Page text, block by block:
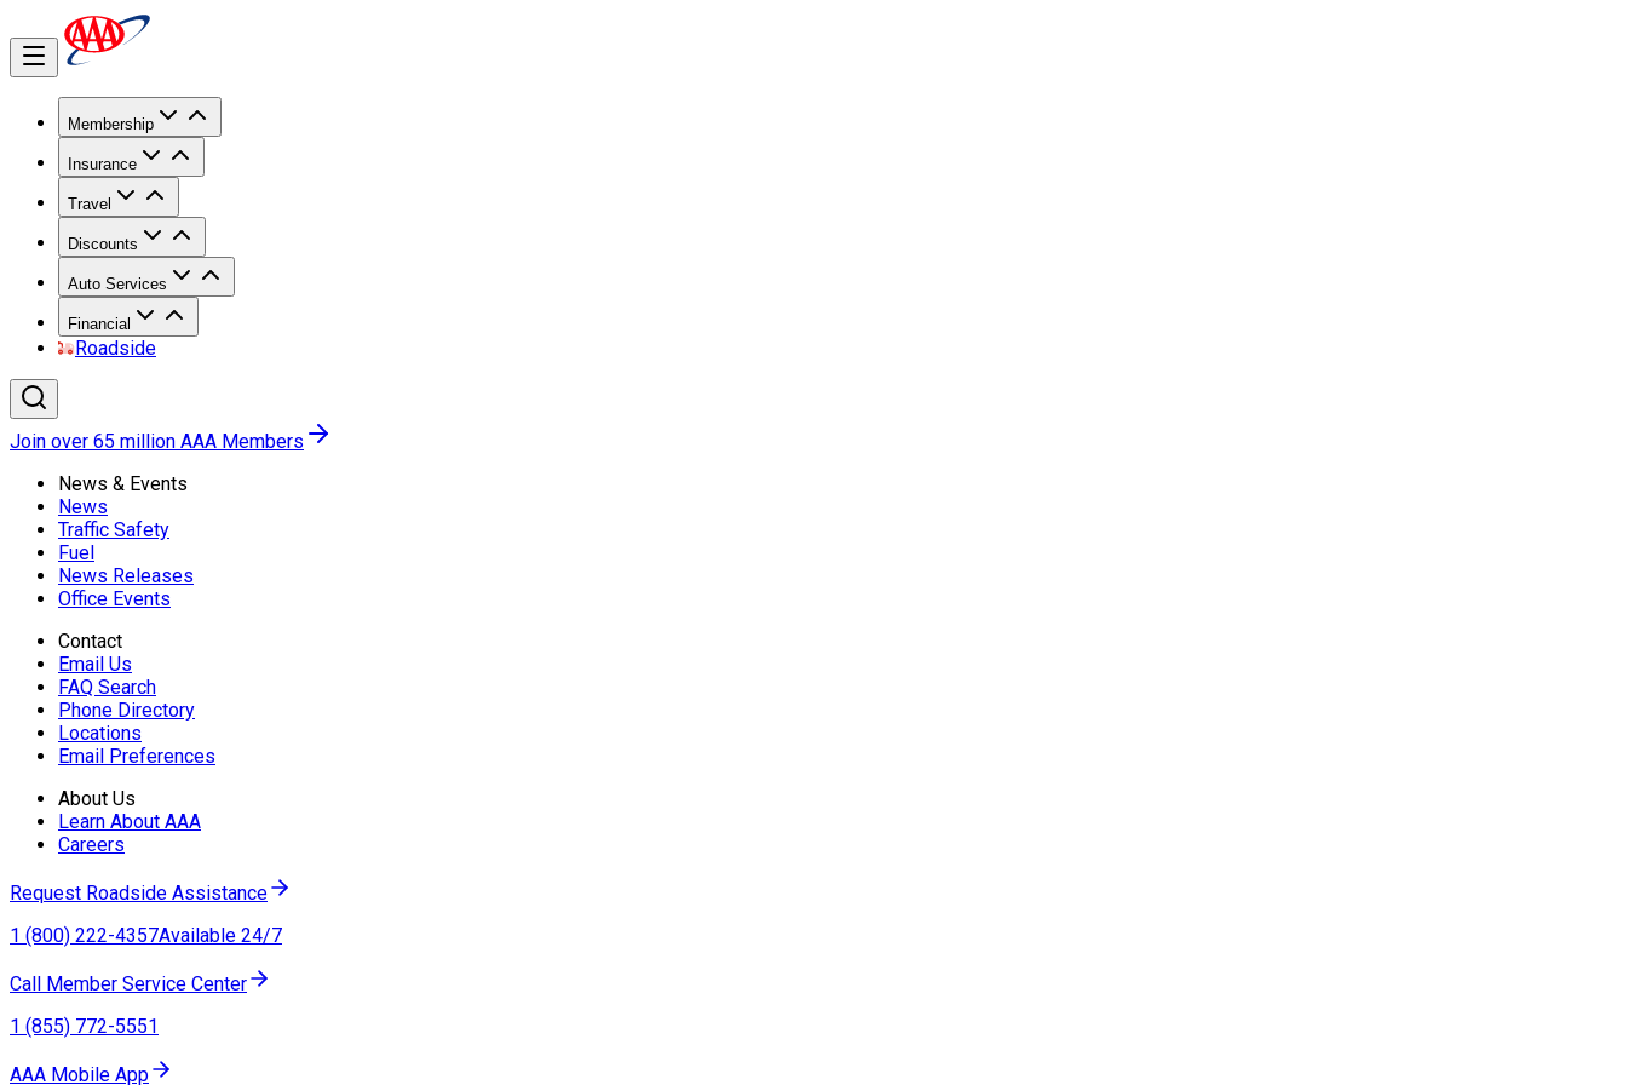
Membership
Insurance
Travel
Discounts
Auto Services
Financial
Roadside
Join over 65 million AAA Members
News & Events
News
Traffic Safety
Fuel
News Releases
Office Events
Contact
Email Us
FAQ Search
Phone Directory
Locations
Email Preferences
About Us
Learn About AAA
Careers
Request Roadside Assistance
1 (800) 222-4357Available 24/7
Call Member Service Center
1 (855) 772-5551
AAA Mobile App